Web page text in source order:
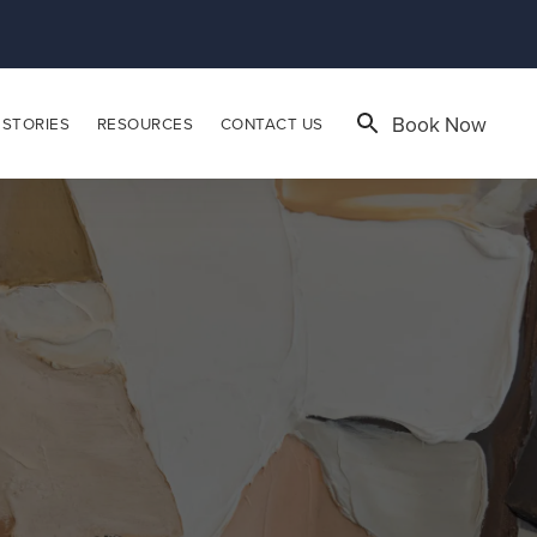
RESOURCES CONTACT US Book Now